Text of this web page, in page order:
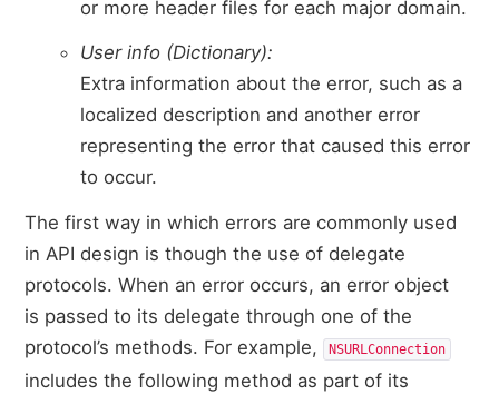
or more header files for each major domain.
User info (Dictionary):
Extra information about the error, such as a
localized description and another error
representing the error that caused this error
to occur.
The first way in which errors are commonly used
in API design is though the use of delegate
protocols. When an error occurs, an error object
is passed to its delegate through one of the
protocol’s methods. For example,
NSURLConnection
includes the following method as part of its